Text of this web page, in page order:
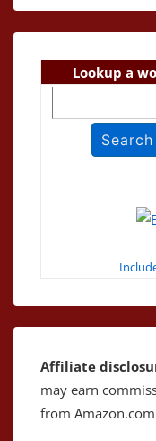
Lookup a
Affiliate
may earn
from Amazon.com